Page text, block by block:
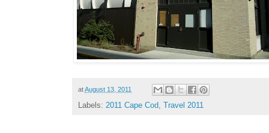
atAugust 13, 2011
Labels: 2011 Cape Cod, Travel 2011